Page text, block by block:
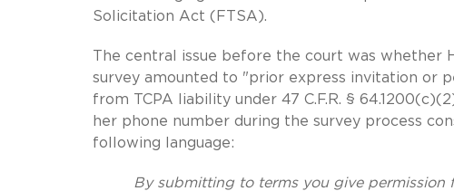
Solicitation Act (FTSA).
The central issue before the court was whether
survey amounted to "prior express invitation or
from TCPA liability under 47 C.F.R. §
her phone number during the survey process
following language:
By submitting to terms you give